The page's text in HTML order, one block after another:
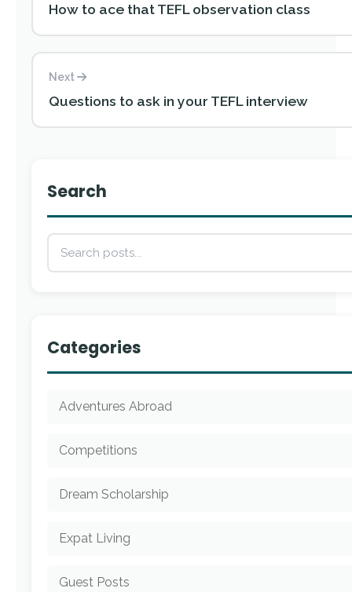
How to ace that TEFL observation class
Next
Questions to ask in your TEFL interview
Search
Categories
Adventures Abroad
Competitions
Dream Scholarship
Expat Living
Guest Posts